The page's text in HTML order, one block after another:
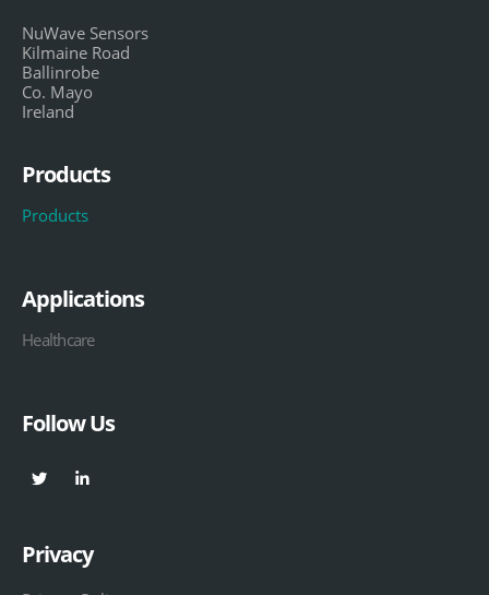
NuWave Sensors
Kilmaine Road
Ballinrobe
Co. Mayo
Ireland
Products
Products
Applications
Healthcare
Follow Us
Privacy